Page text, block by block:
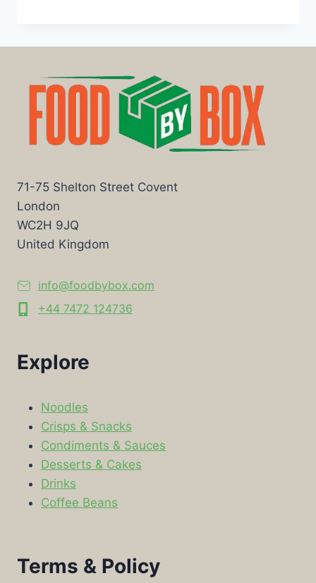
71-75 Shelton Street Covent
London
WC2H 9JQ
United Kingdom
info@foodbybox.com
+44 7472 124736
Explore
Noodles
Crisps & Snacks
Condiments & Sauces
Desserts & Cakes
Drinks
Coffee Beans
Terms & Policy